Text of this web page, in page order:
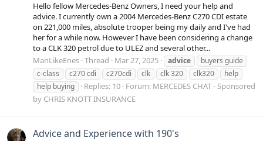
Hello fellow Mercedes-Benz Owners, I need your help and
advice. I currently own a 2004 Mercedes-Benz C270 CDI estate
on 221,000 miles, absolute trooper being my daily and I've had
her for a while now. However I have been considering a change
to a CLK 320 petrol due to ULEZ and several other...
ManLikeEnes Thread Mar 27, 2025 advice
buyers guide
c-class
c270 cdi c270cdi clk clk 320 clk320
help
help buying
Replies: 10 Forum: MERCEDES CHAT - Sponsored
by CHRIS KNOTT INSURANCE
Advice and Experience with 190's